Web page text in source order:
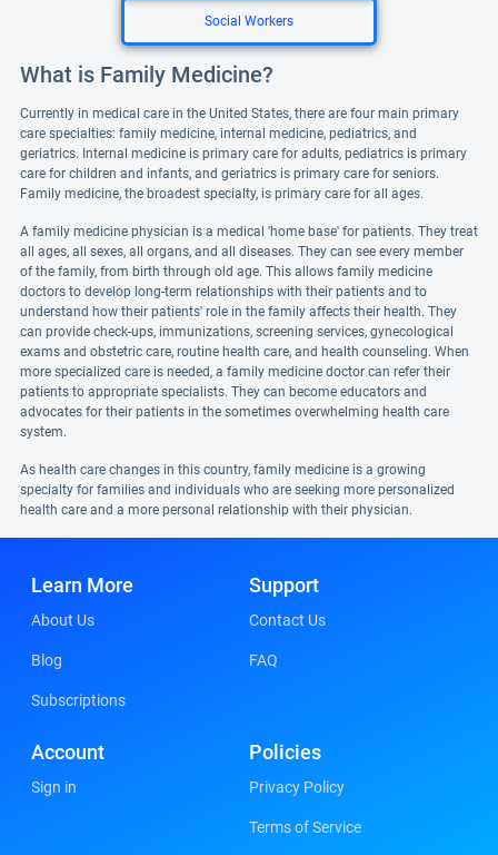
Social Workers
What is Family Medicine?
Currently in medical care in the United States, there are four main primary
care specialties: family medicine, internal medicine, pediatrics, and
geriatrics. Internal medicine is primary care for adults, pediatrics is primary
care for children and infants, and geriatrics is primary care for seniors.
Family medicine, the broadest specialty, is primary care for all ages.
A family medicine physician is a medical 'home base' for patients. They treat
all ages, all sexes, all organs, and all diseases. They can see every member
of the family, from birth through old age. This allows family medicine
doctors to develop long-term relationships with their patients and to
understand how their patients' role in the family affects their health. They
can provide check-ups, immunizations, screening services, gynecological
exams and obstetric care, routine health care, and health counseling. When
more specialized care is needed, a family medicine doctor can refer their
patients to appropriate specialists. They can become educators and
advocates for their patients in the sometimes overwhelming health care
system.
As health care changes in this country, family medicine is a growing
specialty for families and individuals who are seeking more personalized
health care and a more personal relationship with their physician.
Learn More
About Us
Blog
Subscriptions
Support
Contact Us
FAQ
Account
Sign in
Policies
Privacy Policy
Terms of Service